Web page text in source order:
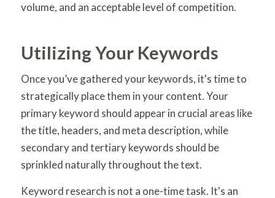
volume, and an acceptable level of competition.
Utilizing Your Keywords
Once you’ve gathered your keywords, it's time to
strategically place them in your content. Your
primary keyword should appear in crucial areas like
the title, headers, and meta description, while
secondary and tertiary keywords should be
sprinkled naturally throughout the text.
Keyword research is not a one-time task. It's an